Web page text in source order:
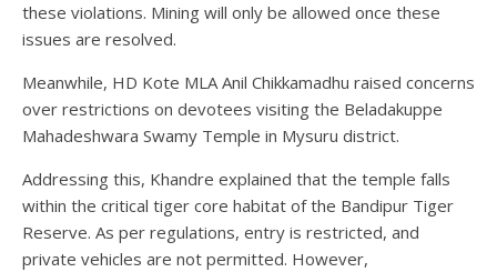
these violations. Mining will only be allowed once these
issues are resolved.
Meanwhile, HD Kote MLA Anil Chikkamadhu raised concerns
over restrictions on devotees visiting the Beladakuppe
Mahadeshwara Swamy Temple in Mysuru district.
Addressing this, Khandre explained that the temple falls
within the critical tiger core habitat of the Bandipur Tiger
Reserve. As per regulations, entry is restricted, and
private vehicles are not permitted. However,